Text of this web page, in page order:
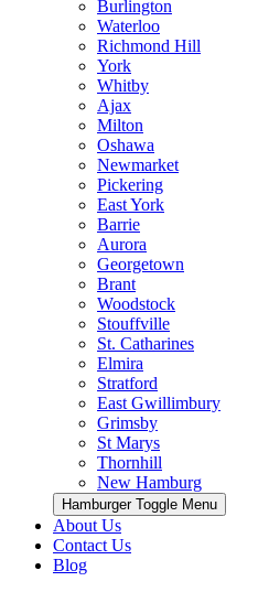
Burlington
Waterloo
Richmond Hill
York
Whitby
Ajax
Milton
Oshawa
Newmarket
Pickering
East York
Barrie
Aurora
Georgetown
Brant
Woodstock
Stouffville
St. Catharines
Elmira
Stratford
East Gwillimbury
Grimsby
St Marys
Thornhill
New Hamburg
Hamburger Toggle Menu
About Us
Contact Us
Blog